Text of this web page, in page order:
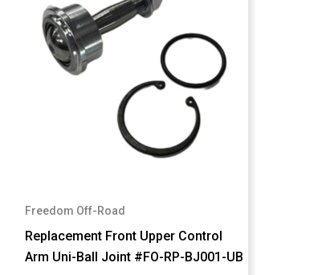
Freedom Off-Road
Replacement Front Upper Control
Arm Uni-Ball Joint #FO-RP-BJ001-UB